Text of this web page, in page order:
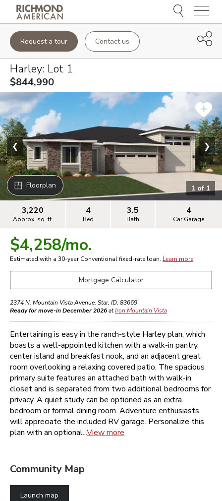
Menu
Request a tour Contact us
Harley: Lot 1
$844,990
Floorplan 1 of 1
❮ ❯
3,220
Approx. sq. ft.
4
Bed
3.5
Bath
4
Car Garage
$4,258/mo.
Estimated with a 30-yearConventionalfixed-rate loan. Learn more
Mortgage Calculator
2374 N. Mountain Vista Avenue, Star, ID, 83669
Ready for move-in December 2026atIron Mountain Vista
Entertaining is easy in the ranch-style Harley plan, which
boasts a well-appointed kitchen with a walk-in pantry,
center island and breakfast nook, and an adjacent great
room overlooking a relaxing covered patio. The spacious
primary suite features an attached bath with walk-in
closet and is separated from two additional bedrooms for
privacy. A quiet study can be optioned as an extra
bedroom or formal dining room. Adventure enthusiasts
will appreciate the included RV garage. Personalize this
plan with an optional...View more
Community Map
Launch map